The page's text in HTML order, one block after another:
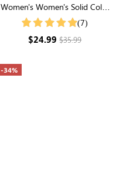
Women's Women's Solid Color
Notch V Neck Batwing Sleeve
(7)
$24.99$35.99
-34%